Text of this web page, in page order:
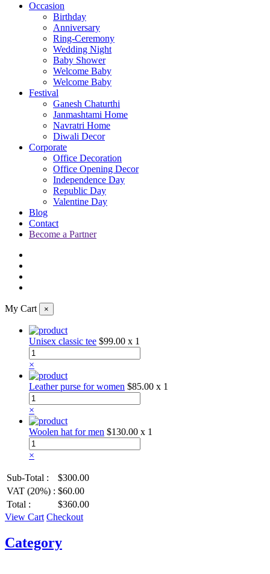
Occasion
Birthday
Anniversary
Ring-Ceremony
Wedding Night
Baby Shower
Welcome Baby
Welcome Baby
Festival
Ganesh Chaturthi
Janmashtami Home
Navratri Home
Diwali Decor
Corporate
Office Decoration
Office Opening Decor
Independence Day
Republic Day
Valentine Day
Blog
Contact
Become a Partner
My Cart ×
Unisex classic tee $99.00 x 1
×
Leather purse for women $85.00 x 1
×
Woolen hat for men $130.00 x 1
×
Sub-Total :
$300.00
VAT (20%) : $60.00
Total :
$360.00
View Cart Checkout
Category